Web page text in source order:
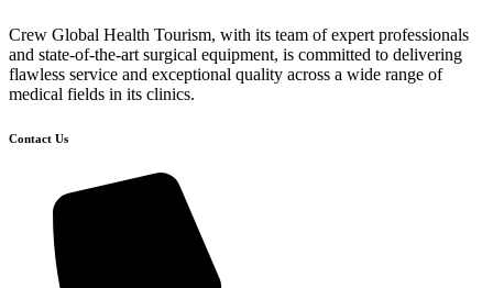
Crew Global Health Tourism, with its team of expert professionals
and state-of-the-art surgical equipment, is committed to delivering
flawless service and exceptional quality across a wide range of
medical fields in its clinics.
Contact Us